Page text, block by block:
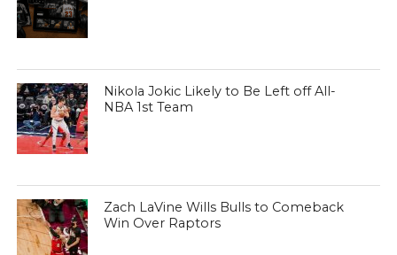
Nikola Jokic Likely to Be Left off All-
NBA 1st Team
Zach LaVine Wills Bulls to Comeback
Win Over Raptors